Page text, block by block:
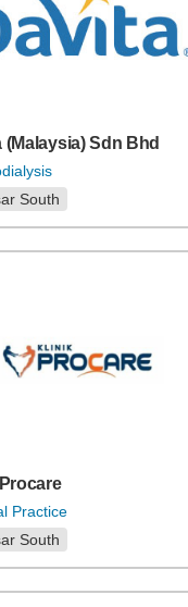
(Malaysia) Sdn Bhd
South
Practice
South